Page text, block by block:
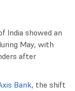
India showed an
May, with
after
Bank, the shift